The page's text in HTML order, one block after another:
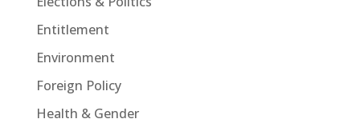
Entitlement
Environment
Foreign Policy
Health & Gender